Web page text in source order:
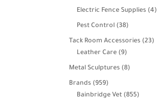
products
Electric Fence Supplies 44
Pest Control 3838
products
Tack Room Accessories 2323
Leather Care 99
products
Metal Sculptures 88
Brands 959959
products
Bainbridge Vet 855855